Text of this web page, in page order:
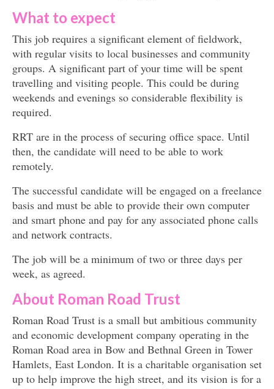
What to expect
This job requires a significant element of fieldwork,
with regular visits to local businesses and community
groups. A significant part of your time will be spent
travelling and visiting people. This could be during
weekends and evenings so considerable flexibility is
required.
RRT are in the process of securing office space. Until
then, the candidate will need to be able to work
remotely.
The successful candidate will be engaged on a freelance
basis and must be able to provide their own computer
and smart phone and pay for any associated phone calls
and network contracts.
The job will be a minimum of two or three days per
week, as agreed.
About Roman Road Trust
Roman Road Trust is a small but ambitious community
and economic development company operating in the
Roman Road area in Bow and Bethnal Green in Tower
Hamlets, East London. It is a charitable organisation set
up to help improve the high street, and its vision is for a